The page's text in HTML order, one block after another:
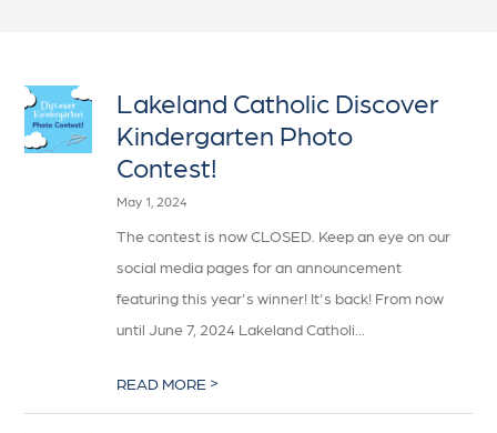
Lakeland Catholic Discover
Kindergarten Photo
Contest!
May 1, 2024
The contest is now CLOSED. Keep an eye on our
social media pages for an announcement
featuring this year's winner! It's back! From now
until June 7, 2024 Lakeland Catholi...
READ MORE >